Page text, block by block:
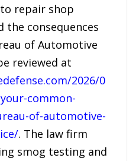
repair shop
the consequences
of Automotive
reviewed at
2026/0
common-
of-automotive-
. The law firm
smog testing and